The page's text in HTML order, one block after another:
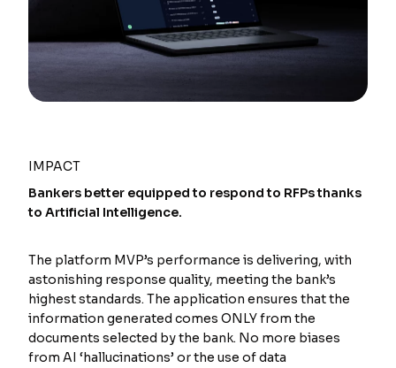
IMPACT
Bankers better equipped to respond to RFPs thanks
to Artificial Intelligence.
The platform MVP’s performance is delivering, with
astonishing response quality, meeting the bank’s
highest standards. The application ensures that the
information generated comes ONLY from the
documents selected by the bank. No more biases
from AI ‘hallucinations’ or the use of data